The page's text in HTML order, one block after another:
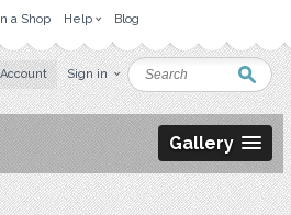
a Shop Help Blog
Sign in
Gallery